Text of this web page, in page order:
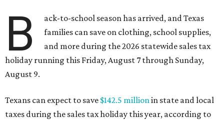
B
ack-to-school season has arrived, and Texas
families can save on clothing, school supplies,
and more during the 2026 statewide sales tax
holiday running this Friday, August 7 through Sunday,
August 9.
Texans can expect to save $142.5 million in state and local
taxes during the sales tax holiday this year, according to